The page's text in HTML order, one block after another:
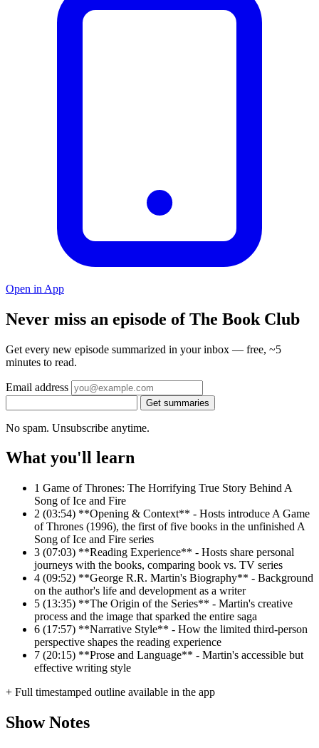
Open in App
Never miss an episode of The Book Club
Get every new episode summarized in your inbox — free, ~5
minutes to read.
Email address
Get summaries
No spam. Unsubscribe anytime.
What you'll learn
1 Game of Thrones: The Horrifying True Story Behind A
Song of Ice and Fire
2 (03:54) **Opening & Context** - Hosts introduce A Game
of Thrones (1996), the first of five books in the unfinished A
Song of Ice and Fire series
3 (07:03) **Reading Experience** - Hosts share personal
journeys with the books, comparing book vs. TV series
4 (09:52) **George R.R. Martin's Biography** - Background
on the author's life and development as a writer
5 (13:35) **The Origin of the Series** - Martin's creative
process and the image that sparked the entire saga
6 (17:57) **Narrative Style** - How the limited third-person
perspective shapes the reading experience
7 (20:15) **Prose and Language** - Martin's accessible but
effective writing style
+ Full timestamped outline available in the app
Show Notes